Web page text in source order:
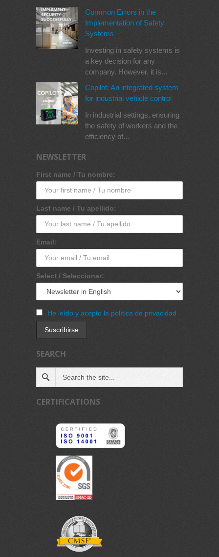
Common Errors in the
Implementation of Safety
Systems
Investing in safety systems is
a key decision for any
company. However, it is...
Copilot: An integrated system
for industrial vehicle control
In industrial settings, ensuring
the safety of workers and the
efficiency of...
NEWSLETTER
First name / Tu nombre:
Last name / Tu apellido:
Email:
Select / Seleccionar:
He leído y acepto la política de privacidad
SEARCH
CERTIFICATIONS